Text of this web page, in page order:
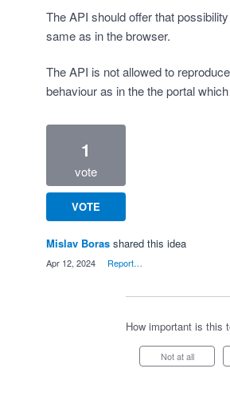
The API should offer that
same as in the browser.
The API is not allowed to
behaviour as in the the portal
1
vote
VOTE
Mislav Boras shared this idea
Apr 12, 2024 Report…
How important is this
Not at all